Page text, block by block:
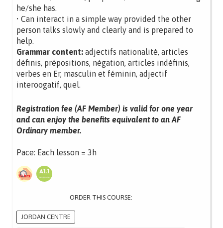
he/she has.
• Can interact in a simple way provided the other
person talks slowly and clearly and is prepared to
help.
Grammar content: adjectifs nationalité, articles
définis, prépositions, négation, articles indéfinis,
verbes en Er, masculin et féminin, adjectif
interoogatif, quel.
Registration fee (AF Member) is valid for one year
and can enjoy the benefits equivalent to an AF
Ordinary member.
Pace: Each lesson = 3h
ORDER THIS COURSE:
JORDAN CENTRE